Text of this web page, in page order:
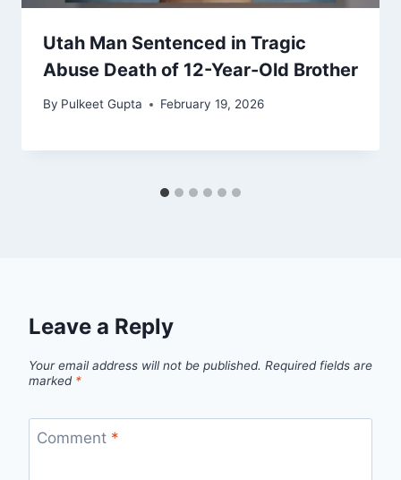
Utah Man Sentenced in Tragic
Abuse Death of 12-Year-Old Brother
By Pulkeet Gupta February 19, 2026
Leave a Reply
Your email address will not be published. Required fields are
marked *
Comment *